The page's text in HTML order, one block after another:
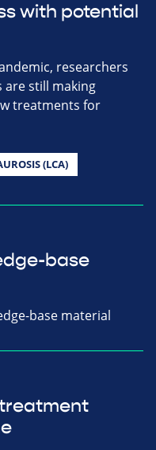
with potential
researchers
are still making
treatments for
(LCA)
base
base material